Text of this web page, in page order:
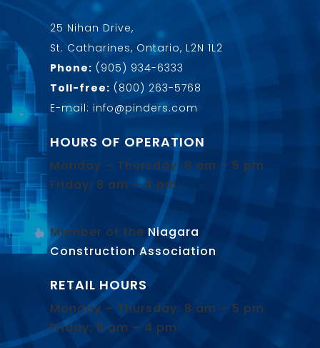
25 Nihan Drive,
St. Catharines, Ontario, L2N 1L2
Phone: (905) 934-6333
Toll-free: (800) 263-5768
E-mail: info@pinders.com
HOURS OF OPERATION
Monday – Thursday: 8 am – 5 pm
Friday: 8 am – 4 pm
Member of the Niagara
Construction Association.
RETAIL HOURS
Monday – Thursday: 8 am – 5 pm
Friday: 8 am – 4 pm